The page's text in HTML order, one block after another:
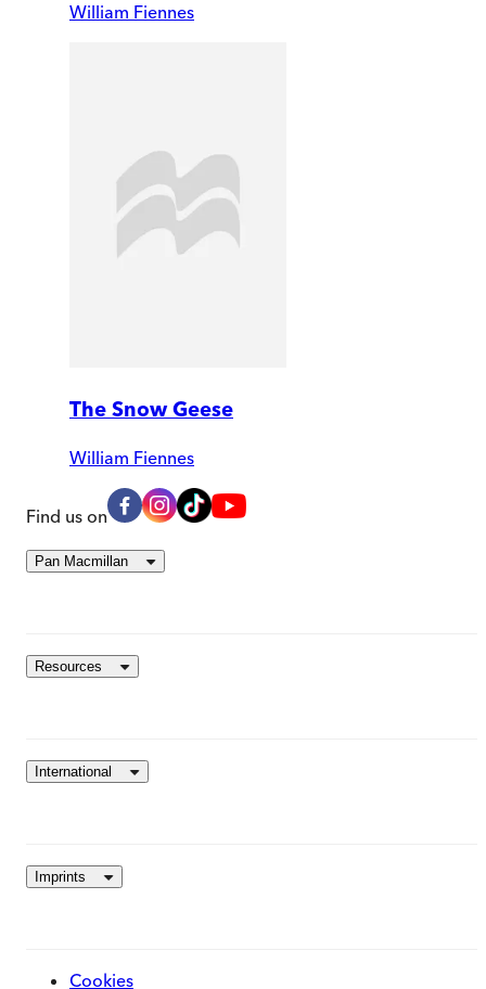
William Fiennes
The Snow Geese
William Fiennes
Find us on
Pan Macmillan
Resources
International
Imprints
Cookies